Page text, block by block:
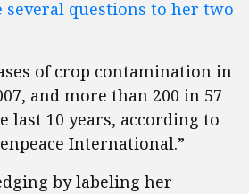
several questions to her two
of crop contamination in
and more than 200 in 57
last 10 years, according to
International.”
by labeling her